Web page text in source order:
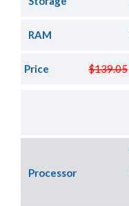
RAM
$139.05
Price
Processor